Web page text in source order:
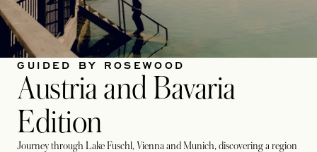
GUIDED BY ROSEWOOD
Austria and Bavaria
Edition
Journey through Lake Fuschl, Vienna and Munich, discovering a region